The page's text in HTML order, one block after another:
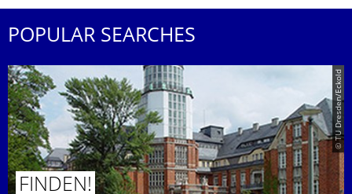
POPULAR SEARCHES
© TU Dresden/Eckold
FINDEN!